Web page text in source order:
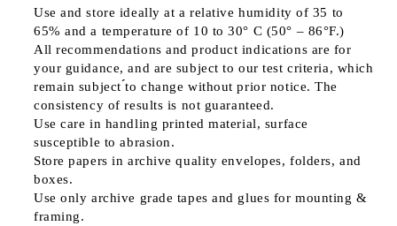
Use and store ideally at a relative humidity of 35 to
65% and a temperature of 10 to 30° C (50° – 86°F.)
All recommendations and product indications are for
your guidance, and are subject to our test criteria, which
remain subject ́́to change without prior notice. The
consistency of results is not guaranteed.
Use care in handling printed material, surface
susceptible to abrasion.
Store papers in archive quality envelopes, folders, and
boxes.
Use only archive grade tapes and glues for mounting &
framing.